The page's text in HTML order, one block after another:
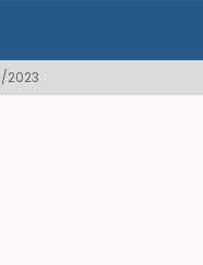
2023